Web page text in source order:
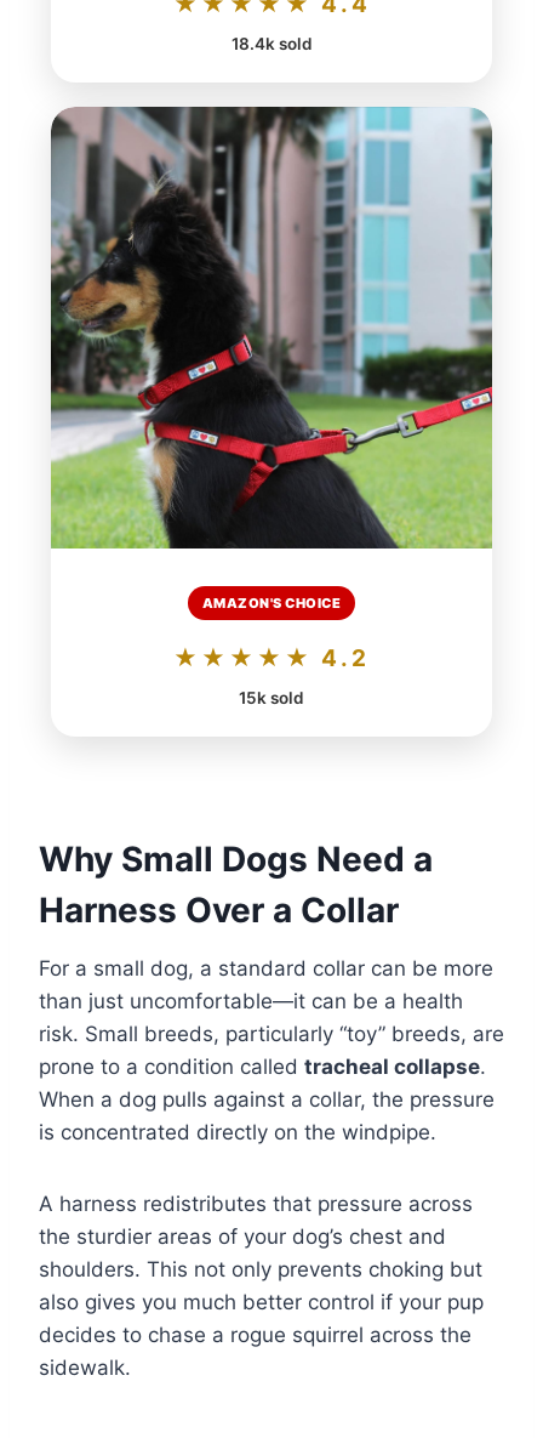
18.4k sold
AMAZON'S CHOICE
★★★★★ 4.2
15k sold
Why Small Dogs Need a
Harness Over a Collar
For a small dog, a standard collar can be more
than just uncomfortable—it can be a health
risk. Small breeds, particularly “toy” breeds, are
prone to a condition called tracheal collapse.
When a dog pulls against a collar, the pressure
is concentrated directly on the windpipe.
A harness redistributes that pressure across
the sturdier areas of your dog’s chest and
shoulders. This not only prevents choking but
also gives you much better control if your pup
decides to chase a rogue squirrel across the
sidewalk.